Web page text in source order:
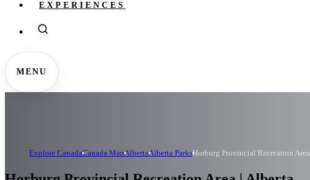
EXPERIENCES
MENU
Explore CanadaCanada MapAlbertaAlberta ParksHorburg Provincial Recreation Area